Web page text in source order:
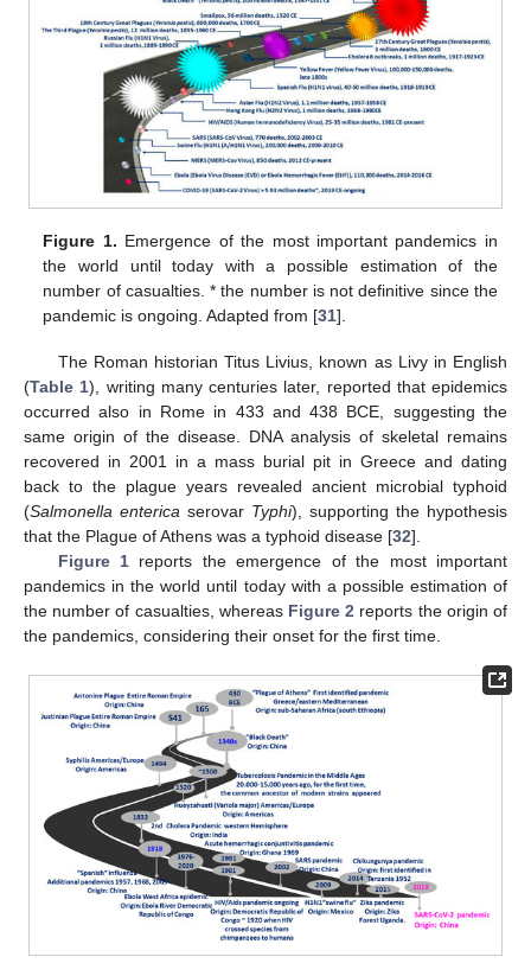
Figure 1. Emergence of the most important pandemics in
the world until today with a possible estimation of the
number of casualties. * the number is not definitive since the
pandemic is ongoing. Adapted from [31].
The Roman historian Titus Livius, known as Livy in English
(Table 1), writing many centuries later, reported that epidemics
occurred also in Rome in 433 and 438 BCE, suggesting the
same origin of the disease. DNA analysis of skeletal remains
recovered in 2001 in a mass burial pit in Greece and dating
back to the plague years revealed ancient microbial typhoid
(Salmonella enterica serovar Typhi), supporting the hypothesis
that the Plague of Athens was a typhoid disease [32].
Figure 1 reports the emergence of the most important
pandemics in the world until today with a possible estimation of
the number of casualties, whereas Figure 2 reports the origin of
the pandemics, considering their onset for the first time.